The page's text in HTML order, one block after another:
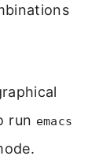
run emacs